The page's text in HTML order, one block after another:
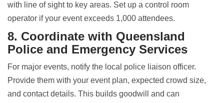
with line of sight to key areas. Set up a control room
operator if your event exceeds 1,000 attendees.
8. Coordinate with Queensland
Police and Emergency Services
For major events, notify the local police liaison officer.
Provide them with your event plan, expected crowd size,
and contact details. This builds goodwill and can